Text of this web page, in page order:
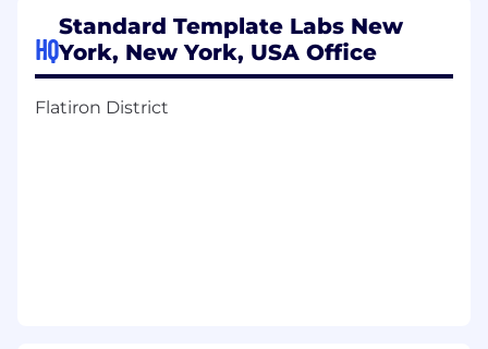
with platform engineers on infrastructure,
and with product/design on UX
Developer productivity:contribute to
internal tooling, code quality, and CI/CD
HQ
Standard Template Labs New
York, New York, USA Office
Flatiron District